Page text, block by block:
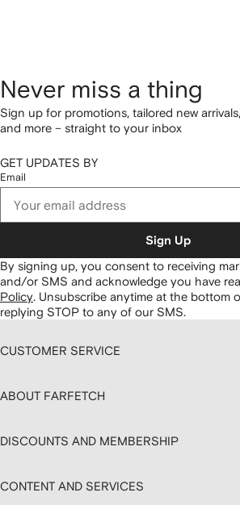
Never miss a thing
Sign up for promotions, tailored new
and more – straight to your inbox
GET UPDATES BY
Email
Sign Up
By signing up, you consent to receiving
and/or SMS and acknowledge you have
Policy. Unsubscribe anytime at the bottom
replying STOP to any of our SMS.
CUSTOMER SERVICE
ABOUT FARFETCH
DISCOUNTS AND MEMBERSHIP
CONTENT AND SERVICES